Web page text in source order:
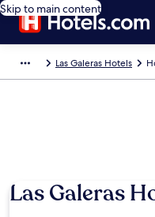
Skip to main content
Las Galeras Hotels
Las Galeras